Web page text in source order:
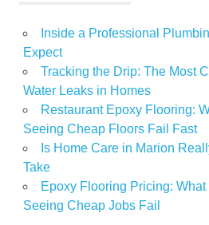
Inside a Professional
Expect
Tracking the Drip: The Most
Water Leaks in Homes
Restaurant Epoxy Flooring:
Seeing Cheap Floors Fail Fast
Is Home Care in Marion
Take
Epoxy Flooring Pricing: What
Seeing Cheap Jobs Fail